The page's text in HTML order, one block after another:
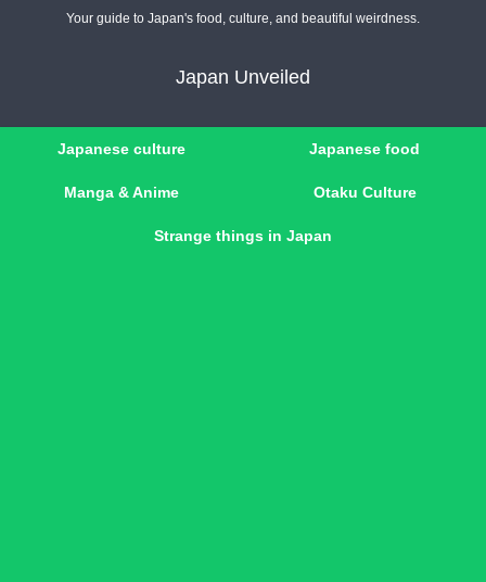
Your guide to Japan's food, culture, and beautiful weirdness.
Japan Unveiled
Japanese culture Japanese food
Manga & Anime Otaku Culture
Strange things in Japan